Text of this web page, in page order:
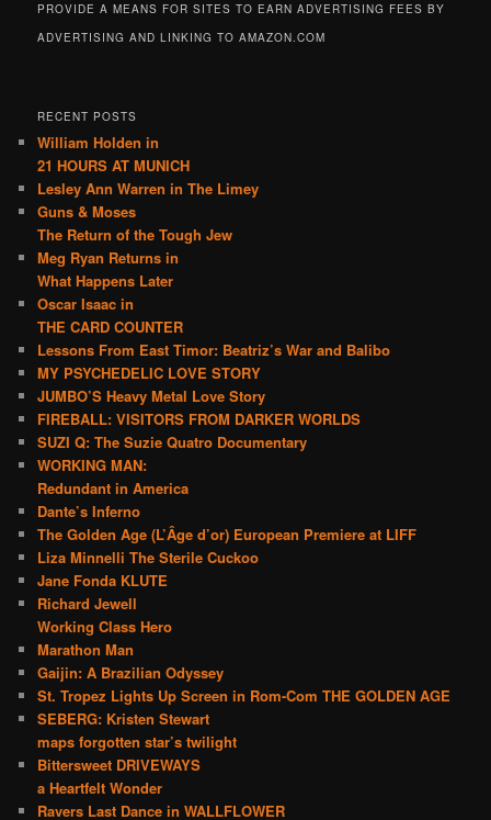
PROVIDE A MEANS FOR SITES TO EARN ADVERTISING FEES BY
ADVERTISING AND LINKING TO AMAZON.COM
RECENT POSTS
William Holden in
21 HOURS AT MUNICH
Lesley Ann Warren in The Limey
Guns & Moses
The Return of the Tough Jew
Meg Ryan Returns in
What Happens Later
Oscar Isaac in
THE CARD COUNTER
Lessons From East Timor: Beatriz’s War and Balibo
MY PSYCHEDELIC LOVE STORY
JUMBO’S Heavy Metal Love Story
FIREBALL: VISITORS FROM DARKER WORLDS
SUZI Q: The Suzie Quatro Documentary
WORKING MAN:
Redundant in America
Dante’s Inferno
The Golden Age (L’Âge d’or) European Premiere at LIFF
Liza Minnelli The Sterile Cuckoo
Jane Fonda KLUTE
Richard Jewell
Working Class Hero
Marathon Man
Gaijin: A Brazilian Odyssey
St. Tropez Lights Up Screen in Rom-Com THE GOLDEN AGE
SEBERG: Kristen Stewart
maps forgotten star’s twilight
Bittersweet DRIVEWAYS
a Heartfelt Wonder
Ravers Last Dance in WALLFLOWER